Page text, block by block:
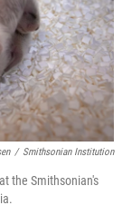
/ Smithsonian Institution
the Smithsonian's